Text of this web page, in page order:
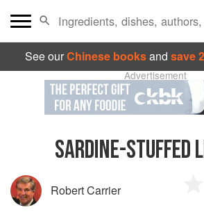
See ourChinese booksand save
Advertisement
SARDINE-STUFFED
Robert Carrier